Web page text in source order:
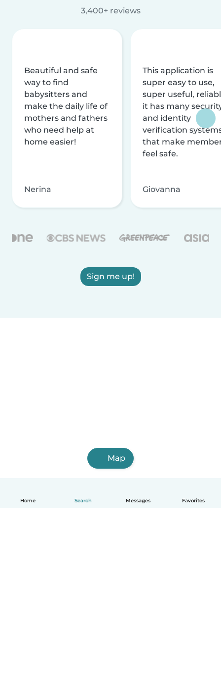
Home Search Messages Favorites
3,400+ reviews
Beautiful and safe
way to find
babysitters and
make the daily life of
mothers and fathers
who need help at
home easier!
Nerina
This application is
super easy to use,
super useful,
it has many
and identity
verification
that make
feel safe.
Giovanna
Sign me up!
Map